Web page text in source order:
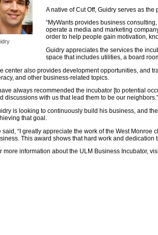
A native of Cut Off, Guidry serves as
“MyWants provides business
operate a media and marketing
order to help people gain motivation,
Guidry appreciates the services the
space that includes utilities, a board
center also provides development opportunities, and
and other business-related topics.
always recommended the incubator [to potential
discussions with us that lead them to be our neighbors.”
is looking to continuously build his business, and
that goal.
said, “I greatly appreciate the work of the West
This award shows that hard work and dedication
more information about the ULM Business Incubator,